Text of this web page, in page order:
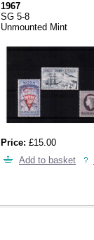
1967
SG 5-8
Unmounted Mint
Price: £15.00
Add to basket